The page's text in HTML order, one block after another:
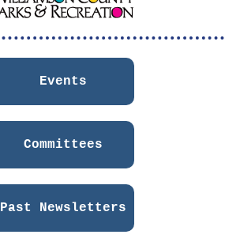
Events
Committees
Past Newsletters